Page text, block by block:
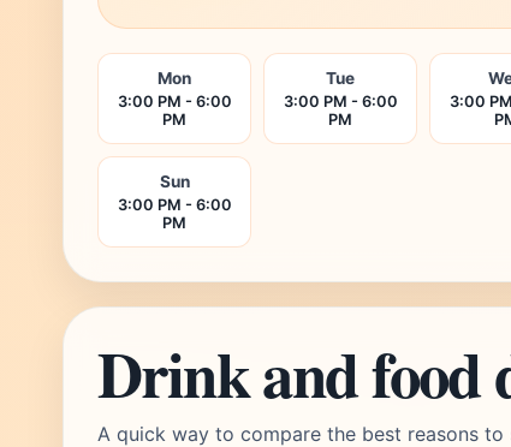
Mon
3:00 PM - 6:00
PM
Tue
3:00 PM - 6:00
PM
3:00
Sun
3:00 PM - 6:00
PM
Drink and food
A quick way to compare the best reasons to